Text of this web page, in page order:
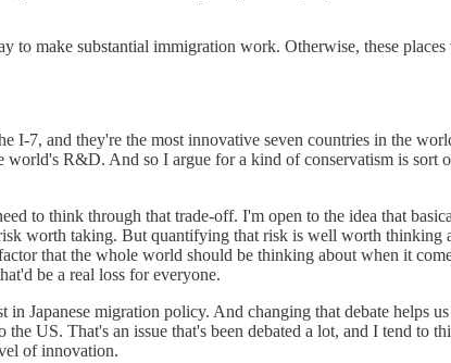
make substantial immigration work. Otherwise, these
I-7, and they're the most innovative seven countries in the
R&D. And so I argue for a kind of conservatism is sort
to think through that trade-off. I'm open to the idea that
worth taking. But quantifying that risk is well worth thinking
that the whole world should be thinking about when it
be a real loss for everyone.
Japanese migration policy. And changing that debate helps
US. That's an issue that's been debated a lot, and I tend to
of innovation.